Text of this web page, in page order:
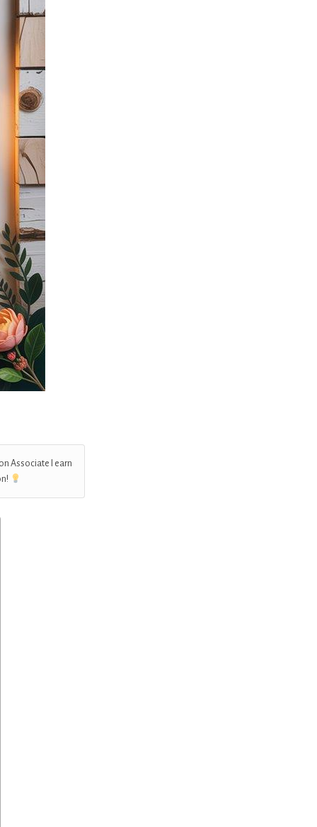
Associate I earn